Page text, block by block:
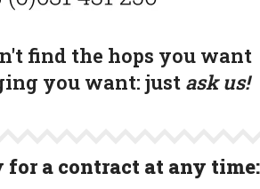
find the hops you want
you want: just ask us!
for a contract at any time: